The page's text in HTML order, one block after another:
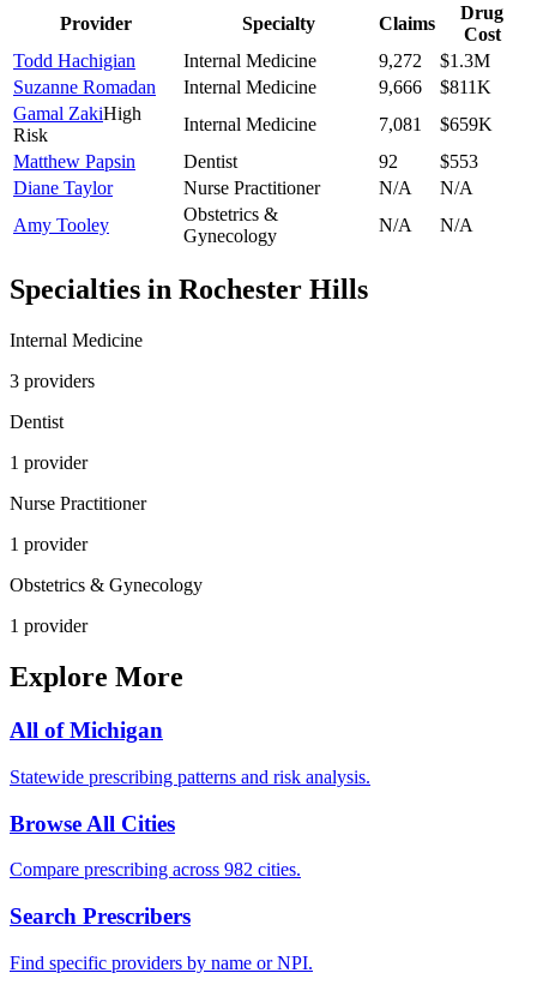
Provider Specialty Claims
Drug
Cost
Todd Hachigian
Internal Medicine 9,272
$1.3M
Suzanne Romadan
Internal Medicine 9,666
$811K
Gamal ZakiHigh
Risk
Internal Medicine 7,081
$659K
Matthew Papsin
Dentist 92
$553
Diane Taylor
Nurse Practitioner N/A
N/A
Amy Tooley
Obstetrics &
Gynecology
N/A N/A
Specialties in Rochester Hills
Internal Medicine
3 providers
Dentist
1 provider
Nurse Practitioner
1 provider
Obstetrics & Gynecology
1 provider
Explore More
All ofMichigan
Statewide prescribing patterns and risk analysis.
Browse All Cities
Compare prescribing across 982 cities.
Search Prescribers
Find specific providers by name or NPI.